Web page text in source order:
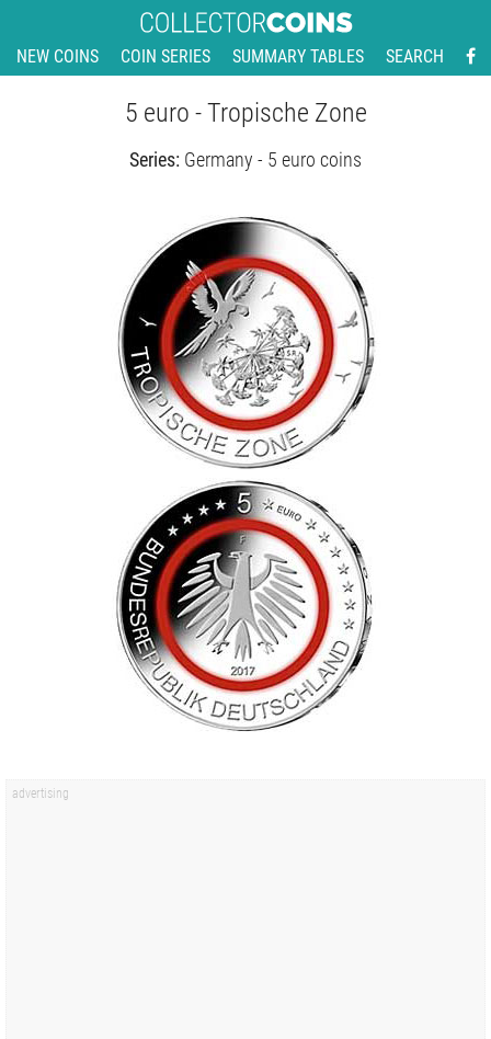
NEW COINS COIN SERIES SUMMARY TABLES SEARCH
5 euro - Tropische Zone
Series: Germany - 5 euro coins